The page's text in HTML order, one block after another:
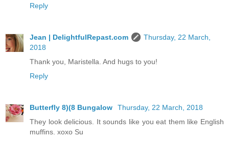
Reply
Jean | DelightfulRepast.com
Thursday, 22 March,
2018
Thank you, Maristella. And hugs to you!
Reply
Butterfly 8)(8 Bungalow
Thursday, 22 March, 2018
They look delicious. It sounds like you eat them like English
muffins. xoxo Su